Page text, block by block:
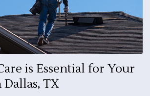
is Essential for Your
TX